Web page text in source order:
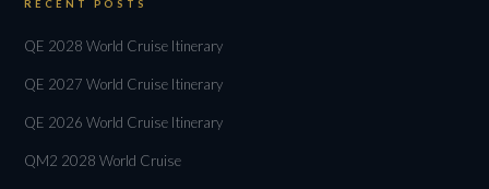
RECENT POSTS
QE 2028 World Cruise Itinerary
QE 2027 World Cruise Itinerary
QE 2026 World Cruise Itinerary
QM2 2028 World Cruise